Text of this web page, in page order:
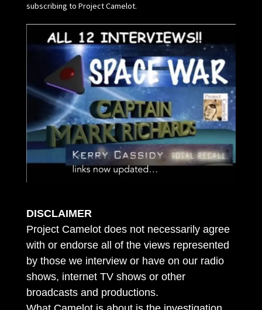
subscribing to Project Camelot.
DISCLAIMER
Project Camelot does not necessarily agree
with or endorse all of the views represented
by those we interview or have on our radio
shows, internet TV shows or other
broadcasts and productions.